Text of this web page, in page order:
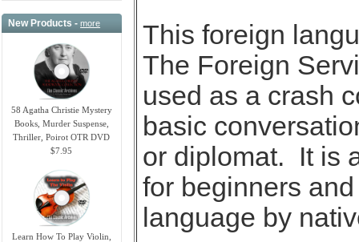
New Products -more
58 Agatha Christie Mystery
Books, Murder Suspense,
Thriller, Poirot OTR DVD
$7.95
Learn How To Play Violin,
This foreign
The Foreign
used as a crash
basic
or diplomat. It is
for beginners
language by